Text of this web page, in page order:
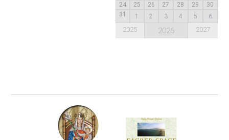
24
25 26 27 28 29
30
31
1 2 3 4 5 6
2025 2026 2027